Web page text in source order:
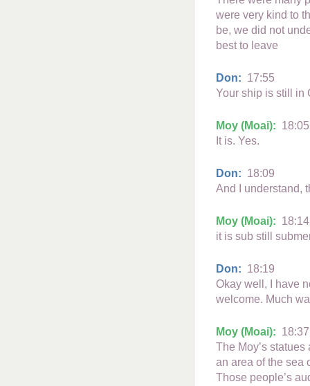
were very kind to
be, we did not
best to leave
Don: 17:55
Your ship is still in
Moy (Moai): 18:05
It is. Yes.
Don: 18:09
And I understand,
Moy (Moai): 18:14
it is sub still
Don: 18:19
Okay well, I have
welcome. Much
Moy (Moai): 18:37
The Moy’s
an area of the sea
Those people’s